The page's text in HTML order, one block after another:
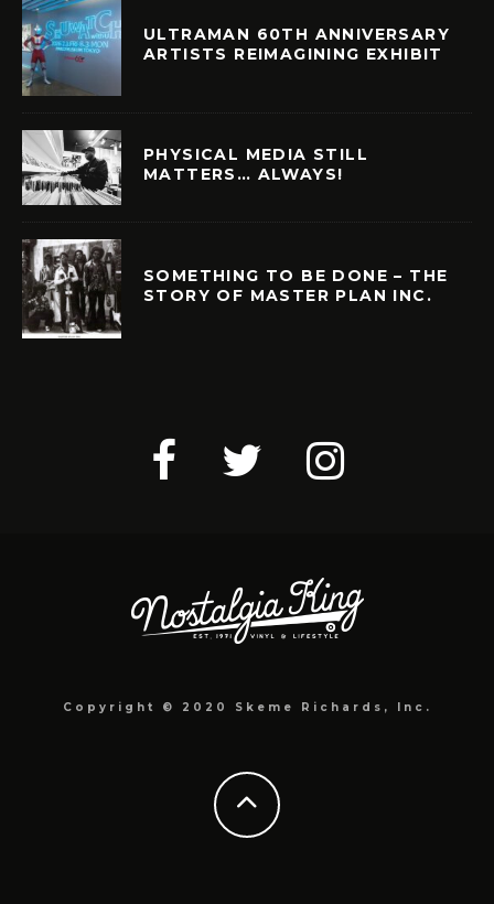
ULTRAMAN 60TH ANNIVERSARY
ARTISTS REIMAGINING EXHIBIT
PHYSICAL MEDIA STILL
MATTERS… ALWAYS!
SOMETHING TO BE DONE – THE
STORY OF MASTER PLAN INC.
Copyright © 2020 Skeme Richards, Inc.